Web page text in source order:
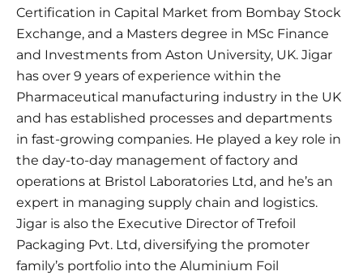
Certification in Capital Market from Bombay Stock
Exchange, and a Masters degree in MSc Finance
and Investments from Aston University, UK. Jigar
has over 9 years of experience within the
Pharmaceutical manufacturing industry in the UK
and has established processes and departments
in fast-growing companies. He played a key role in
the day-to-day management of factory and
operations at Bristol Laboratories Ltd, and he’s an
expert in managing supply chain and logistics.
Jigar is also the Executive Director of Trefoil
Packaging Pvt. Ltd, diversifying the promoter
family’s portfolio into the Aluminium Foil